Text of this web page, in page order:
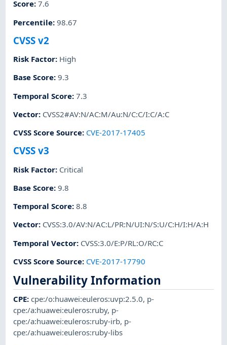
Score:7.6
Percentile:98.67
CVSS v2
Risk Factor: High
Base Score:9.3
Temporal Score:7.3
Vector: CVSS2#AV:N/AC:M/Au:N/C:C/I:C/A:C
CVSS Score Source: CVE-2017-17405
CVSS v3
Risk Factor: Critical
Base Score:9.8
Temporal Score:8.8
Vector: CVSS:3.0/AV:N/AC:L/PR:N/UI:N/S:U/C:H/I:H/A:H
Temporal Vector: CVSS:3.0/E:P/RL:O/RC:C
CVSS Score Source: CVE-2017-17790
Vulnerability Information
CPE:cpe:/o:huawei:euleros:uvp:2.5.0, p-
cpe:/a:huawei:euleros:ruby, p-
cpe:/a:huawei:euleros:ruby-irb, p-
cpe:/a:huawei:euleros:ruby-libs